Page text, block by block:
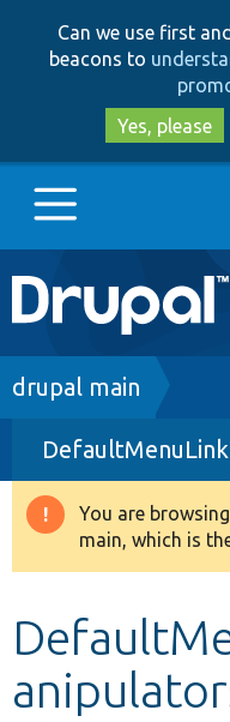
Can we use first
beacons to
Yes, please
Main
navigation
Go to Drupal.org
Drupal 8+
Other projects
Breadcrumb
drupal main
Warning
You are
main, which is